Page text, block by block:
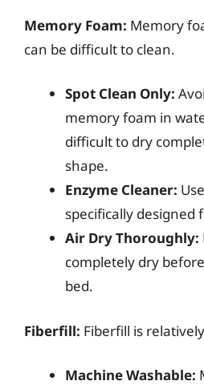
Memory Foam: Memory
can be difficult to clean.
Spot Clean Only:
memory foam in
difficult to dry
shape.
Enzyme Cleaner:
specifically designed
Air Dry Thoroughly:
completely dry
bed.
Fiberfill: Fiberfill is
Machine Washable: